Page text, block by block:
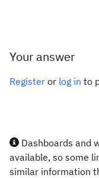
Your answer
Register or log in to
Dashboards and
available, so some
similar information